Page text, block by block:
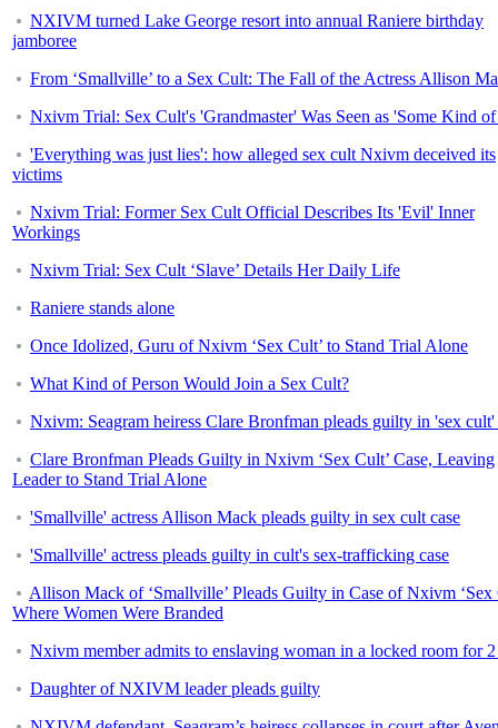
NXIVM turned Lake George resort into annual Raniere birthday
jamboree
From ‘Smallville’ to a Sex Cult: The Fall of the Actress Allison
Nxivm Trial: Sex Cult's 'Grandmaster' Was Seen as 'Some Kind
'Everything was just lies': how alleged sex cult Nxivm deceived its
victims
Nxivm Trial: Former Sex Cult Official Describes Its 'Evil' Inner
Workings
Nxivm Trial: Sex Cult ‘Slave’ Details Her Daily Life
Raniere stands alone
Once Idolized, Guru of Nxivm ‘Sex Cult’ to Stand Trial Alone
What Kind of Person Would Join a Sex Cult?
Nxivm: Seagram heiress Clare Bronfman pleads guilty in 'sex cult'
Clare Bronfman Pleads Guilty in Nxivm ‘Sex Cult’ Case, Leaving
Leader to Stand Trial Alone
'Smallville' actress Allison Mack pleads guilty in sex cult case
'Smallville' actress pleads guilty in cult's sex-trafficking case
Allison Mack of ‘Smallville’ Pleads Guilty in Case of Nxivm ‘Sex
Where Women Were Branded
Nxivm member admits to enslaving woman in a locked room for 2
Daughter of NXIVM leader pleads guilty